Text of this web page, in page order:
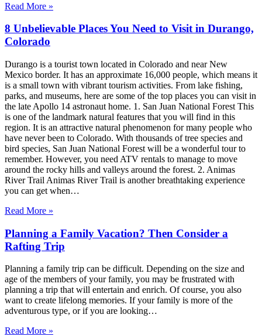
Read More »
8 Unbelievable Places You Need to Visit in Durango,
Colorado
Durango is a tourist town located in Colorado and near New
Mexico border. It has an approximate 16,000 people, which means it
is a small town with vibrant tourism activities. From lake fishing,
parks, and museums, here are some of the top places you can visit in
the late Apollo 14 astronaut home. 1. San Juan National Forest This
is one of the landmark natural features that you will find in this
region. It is an attractive natural phenomenon for many people who
have never been to Colorado. With thousands of tree species and
bird species, San Juan National Forest will be a wonderful tour to
remember. However, you need ATV rentals to manage to move
around the rocky hills and valleys around the forest. 2. Animas
River Trail Animas River Trail is another breathtaking experience
you can get when…
Read More »
Planning a Family Vacation? Then Consider a
Rafting Trip
Planning a family trip can be difficult. Depending on the size and
age of the members of your family, you may be frustrated with
planning a trip that will entertain and enrich. Of course, you also
want to create lifelong memories. If your family is more of the
adventurous type, or if you are looking…
Read More »